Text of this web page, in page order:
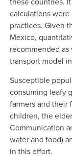
these countries.
calculations were
practices. Given
Mexico,
recommended
transport model
Susceptible
consuming leafy
farmers and their
children, the
Communication
water and food)
in this effort.